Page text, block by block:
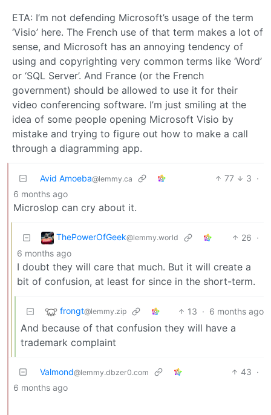
ETA: I’m not defending Microsoft’s usage of the term
‘Visio’ here. The French use of that term makes a lot of
sense, and Microsoft has an annoying tendency of
using and copyrighting very common terms like ‘Word’
or ‘SQL Server’. And France (or the French
government) should be allowed to use it for their
video conferencing software. I’m just smiling at the
idea of some people opening Microsoft Visio by
mistake and trying to figure out how to make a call
through a diagramming app.
Avid Amoeba@lemmy.ca 77 3 ·
6 months ago
Microslop can cry about it.
ThePowerOfGeek@lemmy.world 26 ·
6 months ago
I doubt they will care that much. But it will create a
bit of confusion, at least for since in the short-term.
frongt@lemmy.zip 13 · 6 months ago
And because of that confusion they will have a
trademark complaint
Valmond@lemmy.dbzer0.com 43 ·
6 months ago